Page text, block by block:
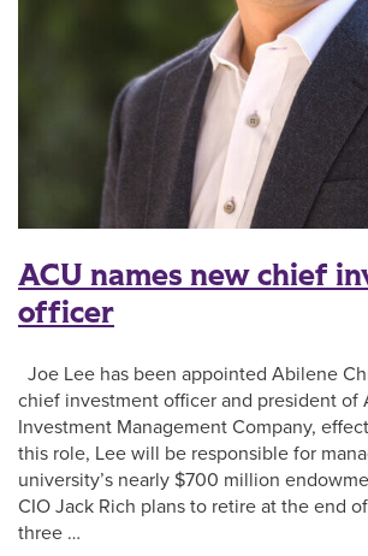
ACU names new chief
officer
Joe Lee has been appointed Abilene
chief investment officer and president of
Investment Management Company,
this role, Lee will be responsible for
university’s nearly $700 million
CIO Jack Rich plans to retire at the end
three …